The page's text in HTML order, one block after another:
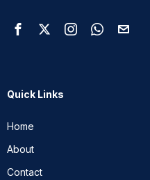
Quick Links
Home
About
Contact